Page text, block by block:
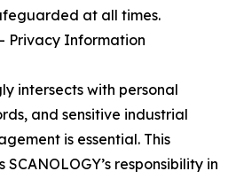
at all times.
Privacy Information
intersects with personal
and sensitive industrial
is essential. This
responsibility in